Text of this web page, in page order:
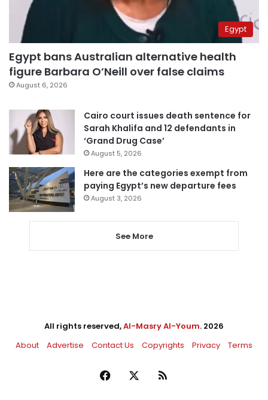
Egypt
Egypt bans Australian alternative health
figure Barbara O’Neill over false claims
August 6, 2026
Cairo court issues death sentence for
Sarah Khalifa and 12 defendants in
‘Grand Drug Case’
August 5, 2026
Here are the categories exempt from
paying Egypt’s new departure fees
August 3, 2026
See More
All rights reserved,Al-Masry Al-Youm. 2026
About
Advertise Contact Us Copyrights Privacy Terms
Facebook RSS